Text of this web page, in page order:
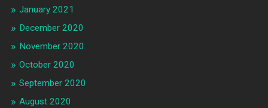
January 2021
December 2020
November 2020
October 2020
September 2020
August 2020